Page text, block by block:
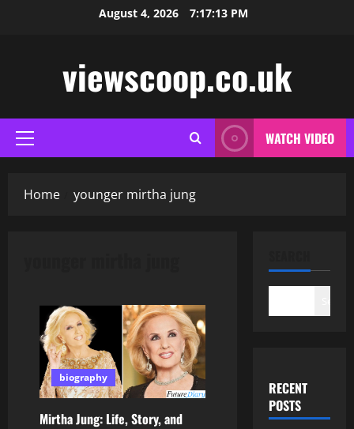
August 4, 2026 7:17:14 PM
viewscoop.co.uk
Primary
Menu
WATCH VIDEO
Home younger mirtha jung
biography
Mirtha Jung: Life, Story, and
RECENT
POSTS